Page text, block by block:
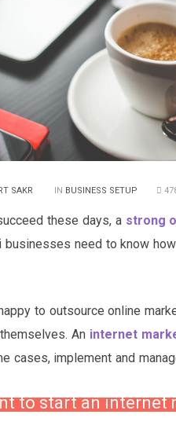
SAKR IN BUSINESS SETUP
these days, a strong
need to know
to outsource online
An internet
cases, implement and
to start an internet